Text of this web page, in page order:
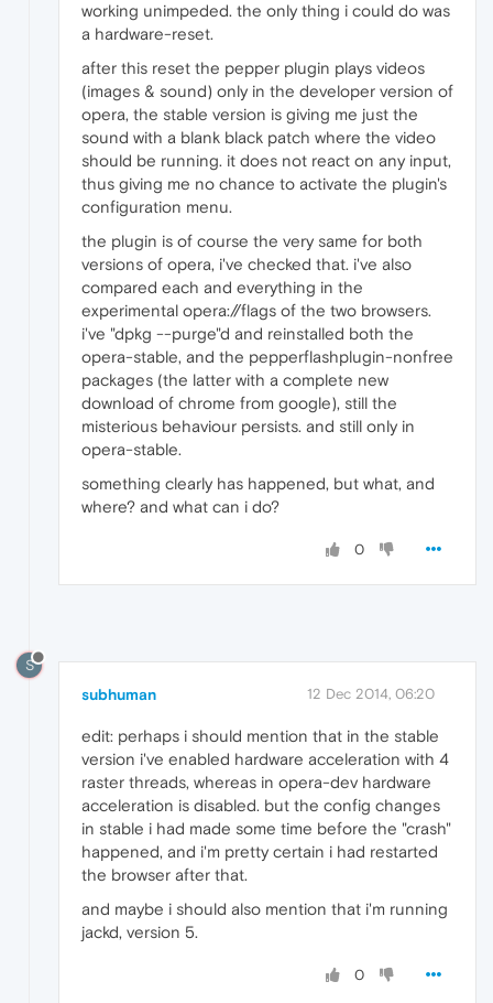
working unimpeded. the only thing i could do was
a hardware-reset.
after this reset the pepper plugin plays videos
(images & sound) only in the developer version of
opera, the stable version is giving me just the
sound with a blank black patch where the video
should be running. it does not react on any input,
thus giving me no chance to activate the plugin's
configuration menu.
the plugin is of course the very same for both
versions of opera, i've checked that. i've also
compared each and everything in the
experimental opera://flags of the two browsers.
i've "dpkg --purge"d and reinstalled both the
opera-stable, and the pepperflashplugin-nonfree
packages (the latter with a complete new
download of chrome from google), still the
misterious behaviour persists. and still only in
opera-stable.
something clearly has happened, but what, and
where? and what can i do?
0
S
subhuman 12 Dec 2014, 06:20
edit: perhaps i should mention that in the stable
version i've enabled hardware acceleration with 4
raster threads, whereas in opera-dev hardware
acceleration is disabled. but the config changes
in stable i had made some time before the "crash"
happened, and i'm pretty certain i had restarted
the browser after that.
and maybe i should also mention that i'm running
jackd, version 5.
0